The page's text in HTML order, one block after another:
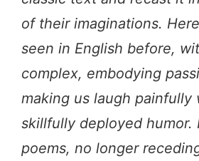
of their imaginations.
seen in English before,
complex, embodying
making us laugh painfully
skillfully deployed humor.
poems, no longer